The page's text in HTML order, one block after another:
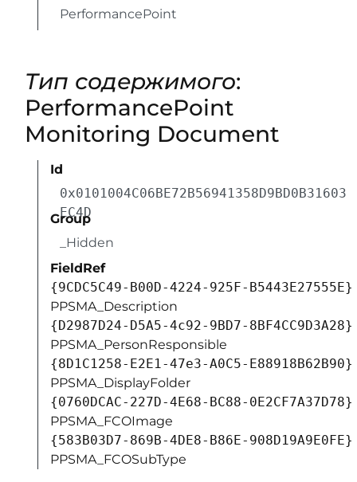
PerformancePoint
Тип содержимого:
PerformancePoint
Monitoring Document
Id
0x0101004C06BE72B56941358D9BD0B31603
EC4D
Group
_Hidden
FieldRef
{9CDC5C49-B00D-4224-925F-B5443E27555E}
PPSMA_Description
{D2987D24-D5A5-4c92-9BD7-8BF4CC9D3A28}
PPSMA_PersonResponsible
{8D1C1258-E2E1-47e3-A0C5-E88918B62B90}
PPSMA_DisplayFolder
{0760DCAC-227D-4E68-BC88-0E2CF7A37D78}
PPSMA_FCOImage
{583B03D7-869B-4DE8-B86E-908D19A9E0FE}
PPSMA_FCOSubType